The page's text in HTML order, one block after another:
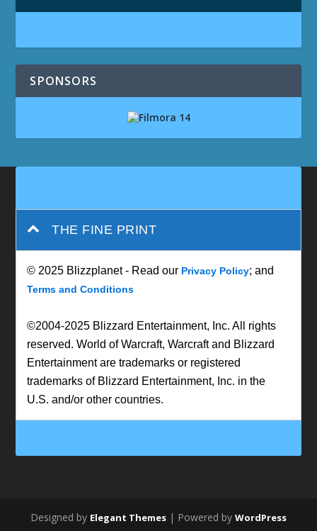
SPONSORS
THE FINE PRINT
© 2025 Blizzplanet - Read our Privacy Policy; and
Terms and Conditions
©2004-2025 Blizzard Entertainment, Inc. All rights
reserved. World of Warcraft, Warcraft and Blizzard
Entertainment are trademarks or registered
trademarks of Blizzard Entertainment, Inc. in the
U.S. and/or other countries.
Designed by Elegant Themes | Powered by WordPress